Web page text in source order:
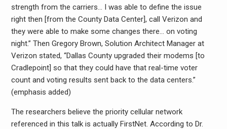
strength from the carriers… I was able to define the issue
right then [from the County Data Center], call Verizon and
they were able to make some changes there… on voting
night.” Then Gregory Brown, Solution Architect Manager at
Verizon stated, “Dallas County upgraded their modems [to
Cradlepoint] so that they could have that real-time voter
count and voting results sent back to the data centers.”
(emphasis added)
The researchers believe the priority cellular network
referenced in this talk is actually FirstNet. According to Dr.